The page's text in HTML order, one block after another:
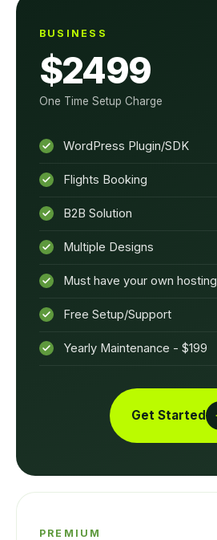
BUSINESS
$2499
One Time Setup Charge
WordPress Plugin/SDK
Flights Booking
B2B Solution
Multiple Designs
Must have your own hosting
Free Setup/Support
Yearly Maintenance - $199
Get Started
PREMIUM